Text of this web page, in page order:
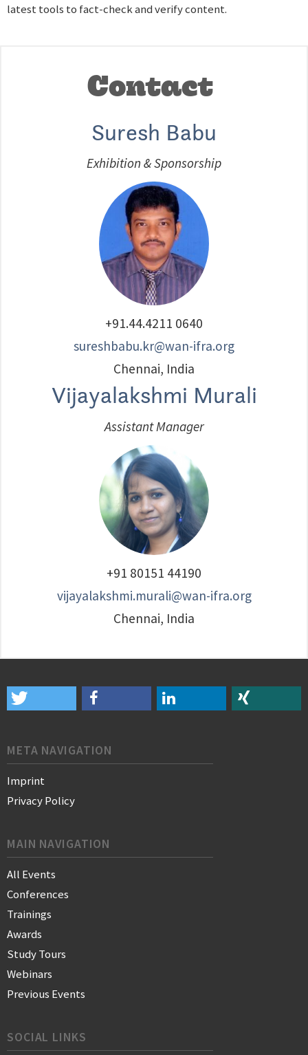
latest tools to fact-check and verify content.
Contact
Suresh Babu
Exhibition & Sponsorship
+91.44.4211 0640
sureshbabu.kr@wan-ifra.org
Chennai, India
Vijayalakshmi Murali
Assistant Manager
+91 80151 44190
vijayalakshmi.murali@wan-ifra.org
Chennai, India
META NAVIGATION
Imprint
Privacy Policy
MAIN NAVIGATION
All Events
Conferences
Trainings
Awards
Study Tours
Webinars
Previous Events
SOCIAL LINKS